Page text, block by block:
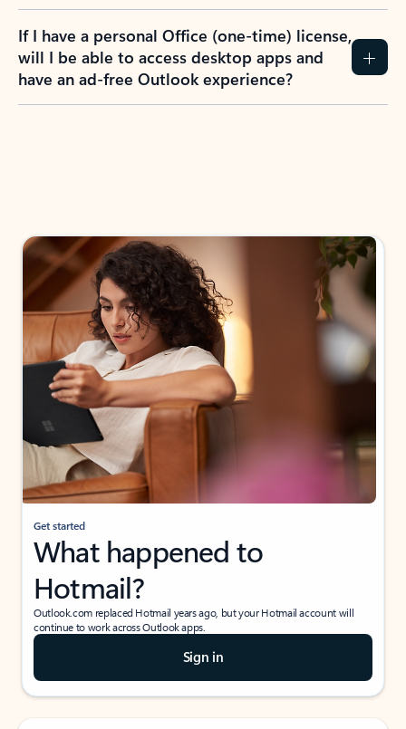
If I have a personal Office (one-time) license,
will I be able to access desktop apps and
have an ad-free Outlook experience?
Get started
What happened to
Hotmail?
Outlook.com replaced Hotmail years ago, but your Hotmail account will
continue to work across Outlook apps.
Sign in